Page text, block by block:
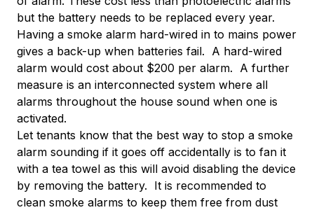
but the battery needs to be replaced every year.
Having a smoke alarm hard-wired in to mains power
gives a back-up when batteries fail. A hard-wired
alarm would cost about $200 per alarm. A further
measure is an interconnected system where all
alarms throughout the house sound when one is
activated.
Let tenants know that the best way to stop a smoke
alarm sounding if it goes off accidentally is to fan it
with a tea towel as this will avoid disabling the device
by removing the battery. It is recommended to
clean smoke alarms to keep them free from dust